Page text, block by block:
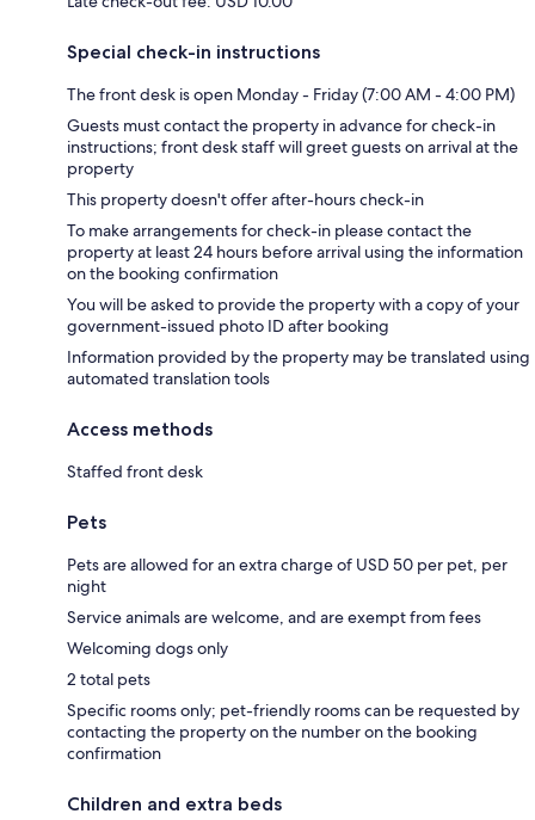
Special check-in instructions
The front desk is open Monday - Friday (7:00 AM - 4:00 PM)
Guests must contact the property in advance for check-in
instructions; front desk staff will greet guests on arrival at the
property
This property doesn't offer after-hours check-in
To make arrangements for check-in please contact the
property at least 24 hours before arrival using the information
on the booking confirmation
You will be asked to provide the property with a copy of your
government-issued photo ID after booking
Information provided by the property may be translated using
automated translation tools
Access methods
Staffed front desk
Pets
Pets are allowed for an extra charge of USD 50 per pet, per
night
Service animals are welcome, and are exempt from fees
Welcoming dogs only
2 total pets
Specific rooms only; pet-friendly rooms can be requested by
contacting the property on the number on the booking
confirmation
Children and extra beds